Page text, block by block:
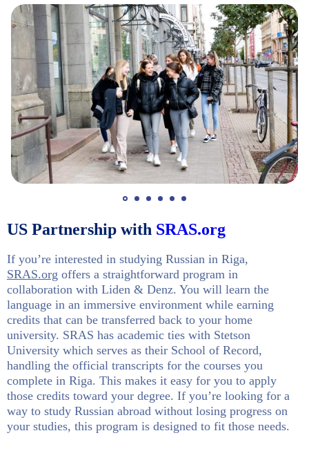
US Partnership with SRAS.org
If you’re interested in studying Russian in Riga,
SRAS.org offers a straightforward program in
collaboration with Liden & Denz. You will learn the
language in an immersive environment while earning
credits that can be transferred back to your home
university. SRAS has academic ties with Stetson
University which serves as their School of Record,
handling the official transcripts for the courses you
complete in Riga. This makes it easy for you to apply
those credits toward your degree. If you’re looking for a
way to study Russian abroad without losing progress on
your studies, this program is designed to fit those needs.